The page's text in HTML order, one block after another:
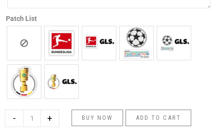
Patch List
- + BUY NOW ADD TO CART